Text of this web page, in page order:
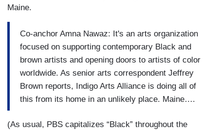
Maine.
Co-anchor Amna Nawaz: It's an arts organization
focused on supporting contemporary Black and
brown artists and opening doors to artists of color
worldwide. As senior arts correspondent Jeffrey
Brown reports, Indigo Arts Alliance is doing all of
this from its home in an unlikely place. Maine….
(As usual, PBS capitalizes “Black” throughout the